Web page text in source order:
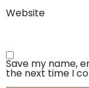
Website
Save my name,
the next time I